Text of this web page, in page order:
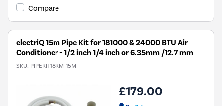
Compare
electriQ 15m Pipe Kit for 181000 & 24000 BTU Air
Conditioner - 1/2 inch 1/4 inch or 6.35mm /12.7 mm
SKU: PIPEKIT18KM-15M
£179.00